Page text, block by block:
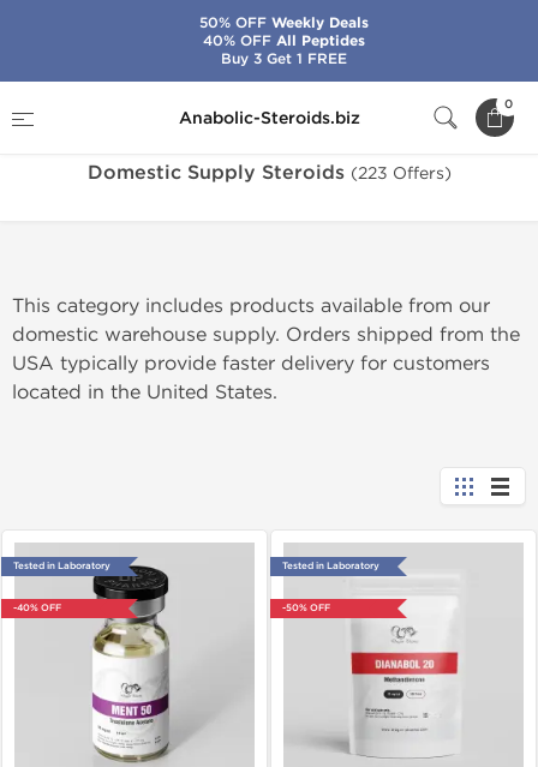
Anabolic-Steroids.biz
0
Domestic Supply Steroids (223 Offers)
This category includes products available from our
domestic warehouse supply. Orders shipped from the
USA typically provide faster delivery for customers
located in the United States.
Tested in Laboratory
-40% OFF
Tested in Laboratory
-50% OFF
50% OFFWeekly Deals
40% OFFAll Peptides
Buy 3 Get 1 FREE